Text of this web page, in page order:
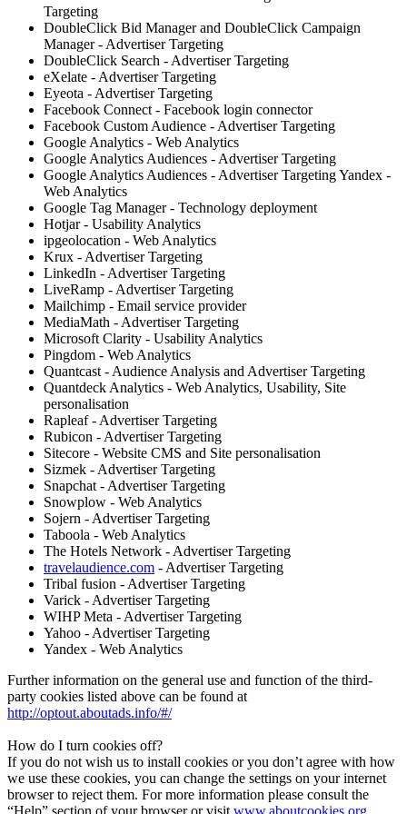
Targeting
DoubleClick Bid Manager and DoubleClick Campaign
Manager - Advertiser Targeting
DoubleClick Search - Advertiser Targeting
eXelate - Advertiser Targeting
Eyeota - Advertiser Targeting
Facebook Connect - Facebook login connector
Facebook Custom Audience - Advertiser Targeting
Google Analytics - Web Analytics
Google Analytics Audiences - Advertiser Targeting
Google Analytics Audiences - Advertiser Targeting Yandex -
Web Analytics
Google Tag Manager - Technology deployment
Hotjar - Usability Analytics
ipgeolocation - Web Analytics
Krux - Advertiser Targeting
LinkedIn - Advertiser Targeting
LiveRamp - Advertiser Targeting
Mailchimp - Email service provider
MediaMath - Advertiser Targeting
Microsoft Clarity - Usability Analytics
Pingdom - Web Analytics
Quantcast - Audience Analysis and Advertiser Targeting
Quantdeck Analytics - Web Analytics, Usability, Site
personalisation
Rapleaf - Advertiser Targeting
Rubicon - Advertiser Targeting
Sitecore - Website CMS and Site personalisation
Sizmek - Advertiser Targeting
Snapchat - Advertiser Targeting
Snowplow - Web Analytics
Sojern - Advertiser Targeting
Taboola - Web Analytics
The Hotels Network - Advertiser Targeting
travelaudience.com - Advertiser Targeting
Tribal fusion - Advertiser Targeting
Varick - Advertiser Targeting
WIHP Meta - Advertiser Targeting
Yahoo - Advertiser Targeting
Yandex - Web Analytics
Further information on the general use and function of the third-
party cookies listed above can be found at
http://optout.aboutads.info/#/
How do I turn cookies off?
If you do not wish us to install cookies or you don’t agree with how
we use these cookies, you can change the settings on your internet
browser to reject them. For more information please consult the
“Help” section of your browser or visit www.aboutcookies.org